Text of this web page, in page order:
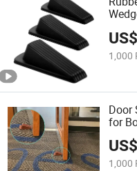
US$
1,000
Door
for
Tile,
US$
1,000